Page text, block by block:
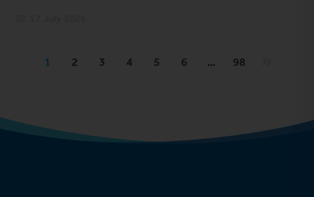
1 2 3 4 5 6 … 98